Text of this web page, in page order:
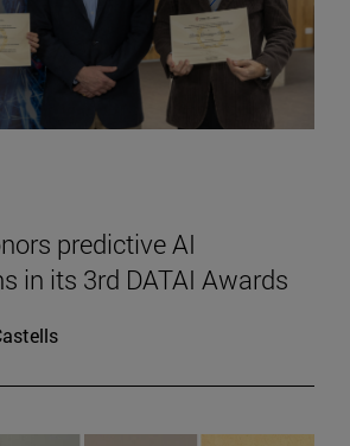
predictive AI
in its 3rd DATAI Awards